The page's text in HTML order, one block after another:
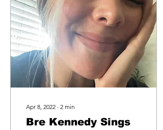
Apr 8, 2022 ∙ 2 min
Bre Kennedy Sings